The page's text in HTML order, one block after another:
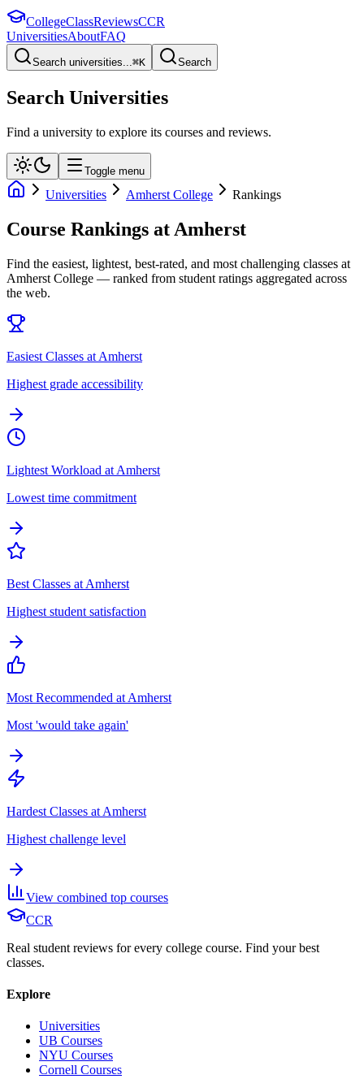
CollegeClassReviewsCCR
UniversitiesAboutFAQ
Search universities...⌘K Search
Search Universities
Find a university to explore its courses and reviews.
Toggle menu
Universities Amherst College Rankings
Course Rankings at Amherst
Find the easiest, lightest, best-rated, and most challenging classes at
Amherst College — ranked from student ratings aggregated across
the web.
Easiest Classes at Amherst
Highest grade accessibility
Lightest Workload at Amherst
Lowest time commitment
Best Classes at Amherst
Highest student satisfaction
Most Recommended at Amherst
Most 'would take again'
Hardest Classes at Amherst
Highest challenge level
View combined top courses
CCR
Real student reviews for every college course. Find your best
classes.
Explore
Universities
UB Courses
NYU Courses
Cornell Courses